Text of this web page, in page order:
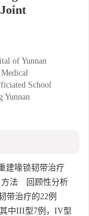
of Yunnan
School
Yunnan
建喙锁韧带治疗
方法 回顾性分析
带治疗的22例
中III型7例，IV型